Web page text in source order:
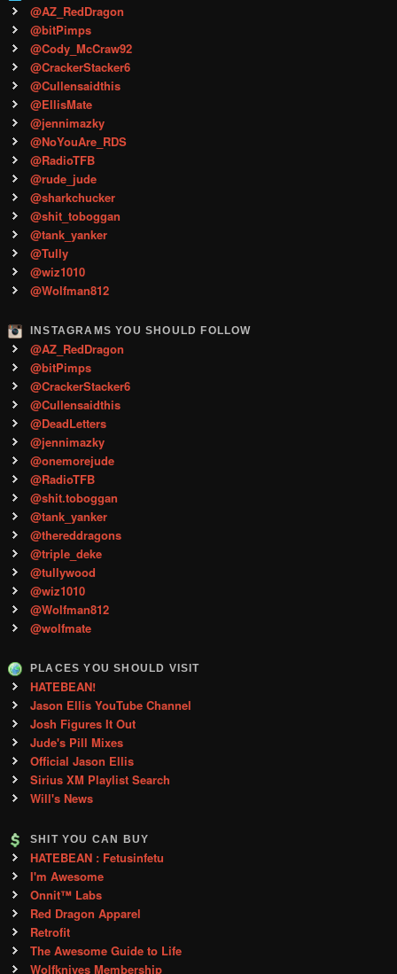
@AZ_RedDragon
@bitPimps
@Cody_McCraw92
@CrackerStacker6
@Cullensaidthis
@EllisMate
@jennimazky
@NoYouAre_RDS
@RadioTFB
@rude_jude
@sharkchucker
@shit_toboggan
@tank_yanker
@Tully
@wiz1010
@Wolfman812
INSTAGRAMS YOU SHOULD FOLLOW
@AZ_RedDragon
@bitPimps
@CrackerStacker6
@Cullensaidthis
@DeadLetters
@jennimazky
@onemorejude
@RadioTFB
@shit.toboggan
@tank_yanker
@thereddragons
@triple_deke
@tullywood
@wiz1010
@Wolfman812
@wolfmate
PLACES YOU SHOULD VISIT
HATEBEAN!
Jason Ellis YouTube Channel
Josh Figures It Out
Jude's Pill Mixes
Official Jason Ellis
Sirius XM Playlist Search
Will's News
SHIT YOU CAN BUY
HATEBEAN : Fetusinfetu
I'm Awesome
Onnit™ Labs
Red Dragon Apparel
Retrofit
The Awesome Guide to Life
Wolfknives Membership